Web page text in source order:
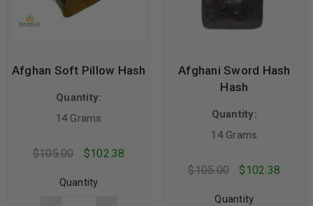
Afghan Soft Pillow Hash
Quantity:
14 Grams
$105.00 $102.38
Quantity
Afghani Sword Hash
Hash
Quantity:
14 Grams
$105.00 $102.38
Quantity